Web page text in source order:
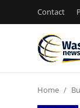
Contact
Contact
Home